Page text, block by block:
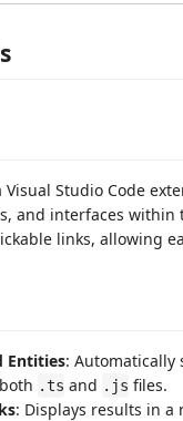
Visual Studio Code
and interfaces within
links, allowing
Entities: Automatically
.ts and .js files.
: Displays results in